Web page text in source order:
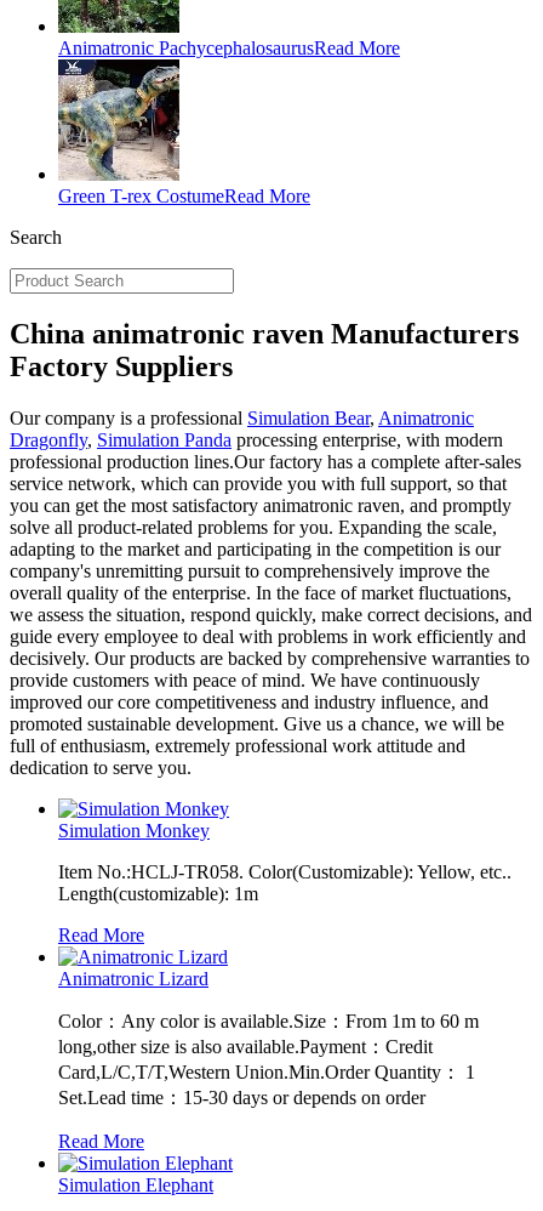
Animatronic PachycephalosaurusRead More
Green T-rex CostumeRead More
Search
China animatronic raven Manufacturers
Factory Suppliers
Our company is a professional Simulation Bear, Animatronic
Dragonfly, Simulation Panda processing enterprise, with modern
professional production lines.Our factory has a complete after-sales
service network, which can provide you with full support, so that
you can get the most satisfactory animatronic raven, and promptly
solve all product-related problems for you. Expanding the scale,
adapting to the market and participating in the competition is our
company's unremitting pursuit to comprehensively improve the
overall quality of the enterprise. In the face of market fluctuations,
we assess the situation, respond quickly, make correct decisions, and
guide every employee to deal with problems in work efficiently and
decisively. Our products are backed by comprehensive warranties to
provide customers with peace of mind. We have continuously
improved our core competitiveness and industry influence, and
promoted sustainable development. Give us a chance, we will be
full of enthusiasm, extremely professional work attitude and
dedication to serve you.
Simulation Monkey
Item No.:HCLJ-TR058. Color(Customizable): Yellow, etc..
Length(customizable): 1m
Read More
Animatronic Lizard
Color：Any color is available.Size：From 1m to 60 m
long,other size is also available.Payment：Credit
Card,L/C,T/T,Western Union.Min.Order Quantity： 1
Set.Lead time：15-30 days or depends on order
Read More
Simulation Elephant